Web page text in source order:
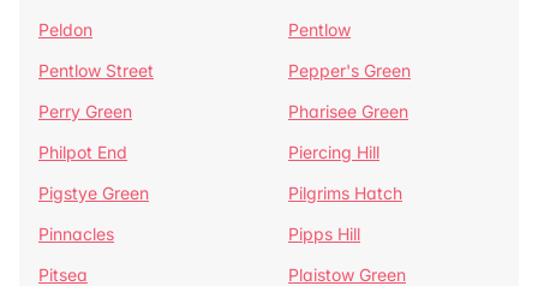
Peldon
Pentlow
Pentlow Street
Pepper's Green
Perry Green
Pharisee Green
Philpot End
Piercing Hill
Pigstye Green
Pilgrims Hatch
Pinnacles
Pipps Hill
Pitsea
Plaistow Green